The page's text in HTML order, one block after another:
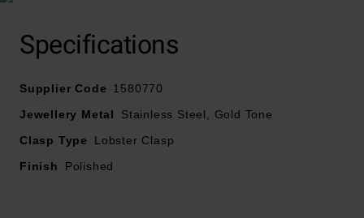
Fastens with a lobster clasp
Specifications
Supplier Code
1580770
Jewellery Metal
Stainless Steel, Gold Tone
Clasp Type
Lobster Clasp
Finish
Polished